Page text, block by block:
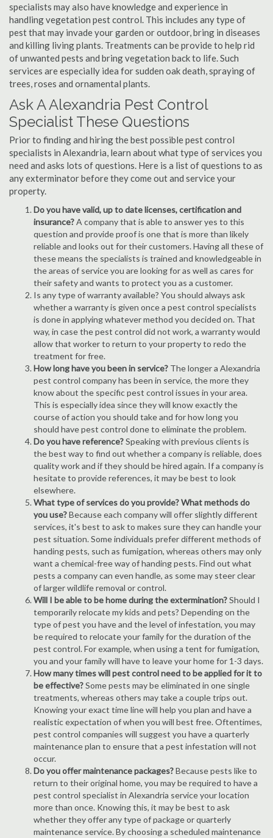
specialists may also have knowledge and experience in
handling vegetation pest control. This includes any type of
pest that may invade your garden or outdoor, bring in diseases
and killing living plants. Treatments can be provide to help rid
of unwanted pests and bring vegetation back to life. Such
services are especially idea for sudden oak death, spraying of
trees, roses and ornamental plants.
Ask A Alexandria Pest Control
Specialist These Questions
Prior to finding and hiring the best possible pest control
specialists in Alexandria, learn about what type of services you
need and asks lots of questions. Here is a list of questions to as
any exterminator before they come out and service your
property.
Do you have valid, up to date licenses, certification and
insurance?A company that is able to answer yes to this
question and provide proof is one that is more than likely
reliable and looks out for their customers. Having all these of
these means the specialists is trained and knowledgeable in
the areas of service you are looking for as well as cares for
their safety and wants to protect you as a customer.
Is any type of warranty available? You should always ask
whether a warranty is given once a pest control specialists
is done in applying whatever method you decided on. That
way, in case the pest control did not work, a warranty would
allow that worker to return to your property to redo the
treatment for free.
How long have you been in service? The longer a Alexandria
pest control company has been in service, the more they
know about the specific pest control issues in your area.
This is especially idea since they will know exactly the
course of action you should take and for how long you
should have pest control done to eliminate the problem.
Do you have reference?Speaking with previous clients is
the best way to find out whether a company is reliable, does
quality work and if they should be hired again. If a company is
hesitate to provide references, it may be best to look
elsewhere.
What type of services do you provide? What methods do
you use?Because each company will offer slightly different
services, it's best to ask to makes sure they can handle your
pest situation. Some individuals prefer different methods of
handing pests, such as fumigation, whereas others may only
want a chemical-free way of handing pests. Find out what
pests a company can even handle, as some may steer clear
of larger wildlife removal or control.
Will I be able to be home during the extermination?Should I
temporarily relocate my kids and pets? Depending on the
type of pest you have and the level of infestation, you may
be required to relocate your family for the duration of the
pest control. For example, when using a tent for fumigation,
you and your family will have to leave your home for 1-3 days.
How many times will pest control need to be applied for it to
be effective?Some pests may be eliminated in one single
treatments, whereas others may take a couple trips out.
Knowing your exact time line will help you plan and have a
realistic expectation of when you will best free. Oftentimes,
pest control companies will suggest you have a quarterly
maintenance plan to ensure that a pest infestation will not
occur.
Do you offer maintenance packages?Because pests like to
return to their original home, you may be required to have a
pest control specialist in Alexandria service your location
more than once. Knowing this, it may be best to ask
whether they offer any type of package or quarterly
maintenance service. By choosing a scheduled maintenance